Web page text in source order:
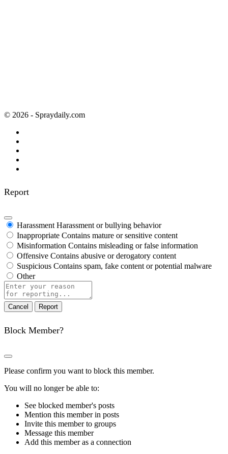
© 2026 - Spraydaily.com
Report
Harassment Harassment or bullying behavior
Inappropriate Contains mature or sensitive content
Misinformation Contains misleading or false information
Offensive Contains abusive or derogatory content
Suspicious Contains spam, fake content or potential malware
Other
Report
note
Report
Block Member?
Please confirm you want to block this member.
You will no longer be able to:
See blocked member's posts
Mention this member in posts
Invite this member to groups
Message this member
Add this member as a connection